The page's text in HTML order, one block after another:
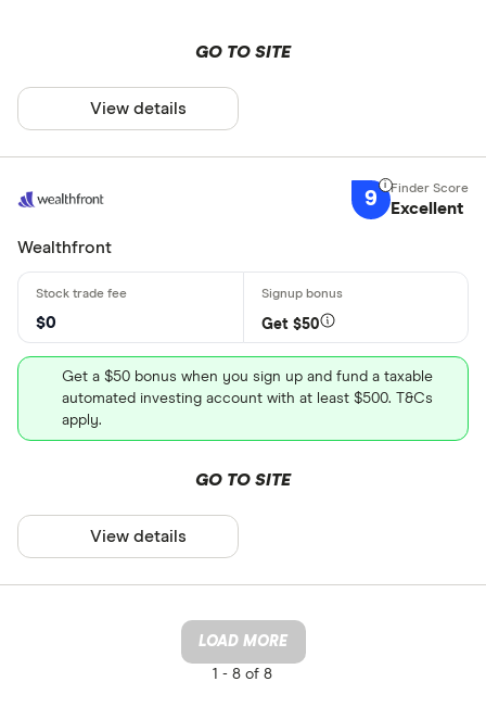
GO TO SITE
View details
9 Excellent
Wealthfront
$0 Get $50
Get a $50 bonus when you sign up and fund a taxable
automated investing account with at least $500. T&Cs
apply.
GO TO SITE
View details
LOAD MORE
1 - 8 of 8